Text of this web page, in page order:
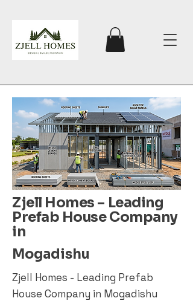
Zjell Homes – Leading
Prefab House Company
in
Mogadishu
Zjell Homes - Leading Prefab
House Company in Mogadishu